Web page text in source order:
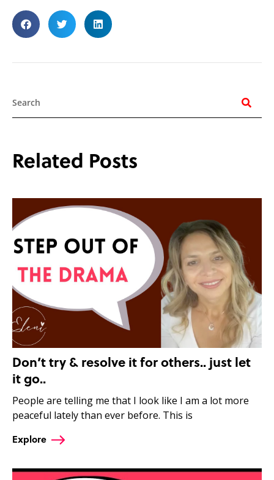
Related Posts
Don’t try & resolve it for others.. just let
it go..
People are telling me that I look like I am a lot more
peaceful lately than ever before. This is
Explore